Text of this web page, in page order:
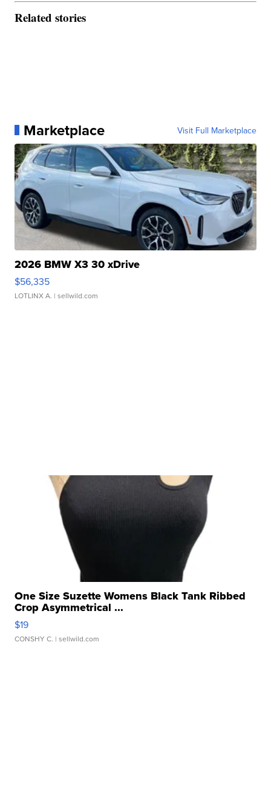
Related stories
Marketplace Visit Full Marketplace
2026 BMW X3 30 xDrive
$56,335
LOTLINX A. | sellwild.com
One Size Suzette Womens Black Tank Ribbed
Crop Asymmetrical ...
$19
CONSHY C. | sellwild.com